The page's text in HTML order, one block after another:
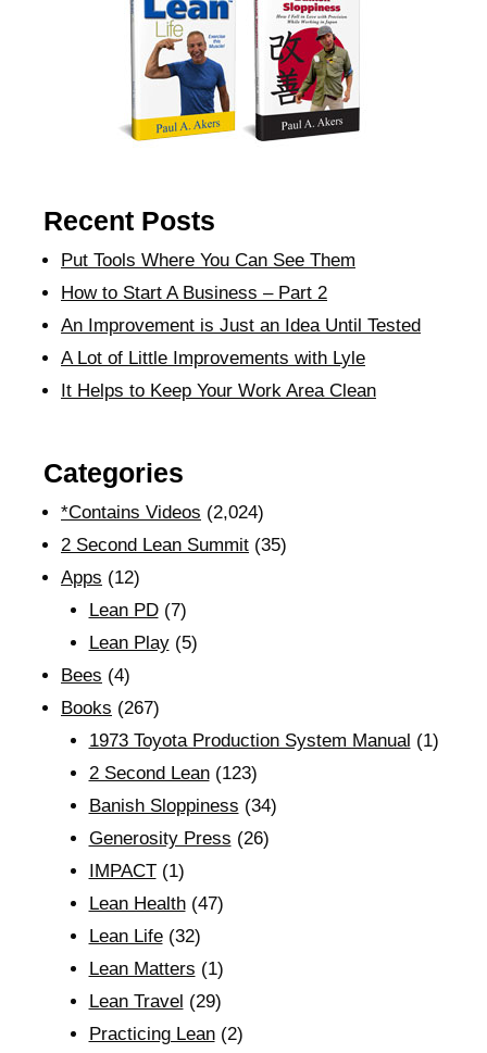
Recent Posts
Put Tools Where You Can See Them
How to Start A Business – Part 2
An Improvement is Just an Idea Until Tested
A Lot of Little Improvements with Lyle
It Helps to Keep Your Work Area Clean
Categories
*Contains Videos (2,024)
2 Second Lean Summit (35)
Apps (12)
Lean PD(7)
Lean Play(5)
Bees (4)
Books (267)
1973 Toyota Production System Manual (1)
2 Second Lean(123)
Banish Sloppiness (34)
Generosity Press (26)
IMPACT(1)
Lean Health(47)
Lean Life(32)
Lean Matters (1)
Lean Travel (29)
Practicing Lean(2)